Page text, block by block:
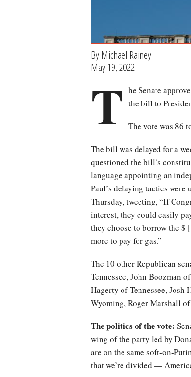
By Michael Rainey
May 19, 2022
T he Senate
the bill to
The vote was 86
The bill was delayed for a
questioned the bill’s
language appointing an
Paul’s delaying tactics
Thursday, tweeting, “If
interest, they could easily
they choose to borrow the $
more to pay for gas.”
The 10 other Republican
Tennessee, John Boozman
Hagerty of Tennessee,
Wyoming, Roger Marshall
The politics of the vote:
wing of the party led by
are on the same soft-on-
that we’re divided —